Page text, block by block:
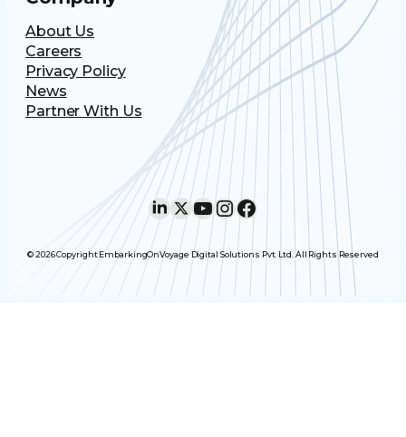
About Us
Careers
Privacy Policy
News
Partner With Us
LinkedIn X YouTube InstagramFacebook
© 2026 Copyright EmbarkingOnVoyage Digital Solutions Pvt. Ltd. All Rights Reserved